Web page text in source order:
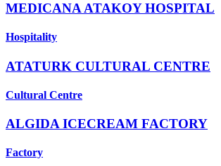
MEDICANA ATAKOY HOSPITAL
Hospitality
ATATURK CULTURAL CENTRE
Cultural Centre
ALGIDA ICECREAM FACTORY
Factory